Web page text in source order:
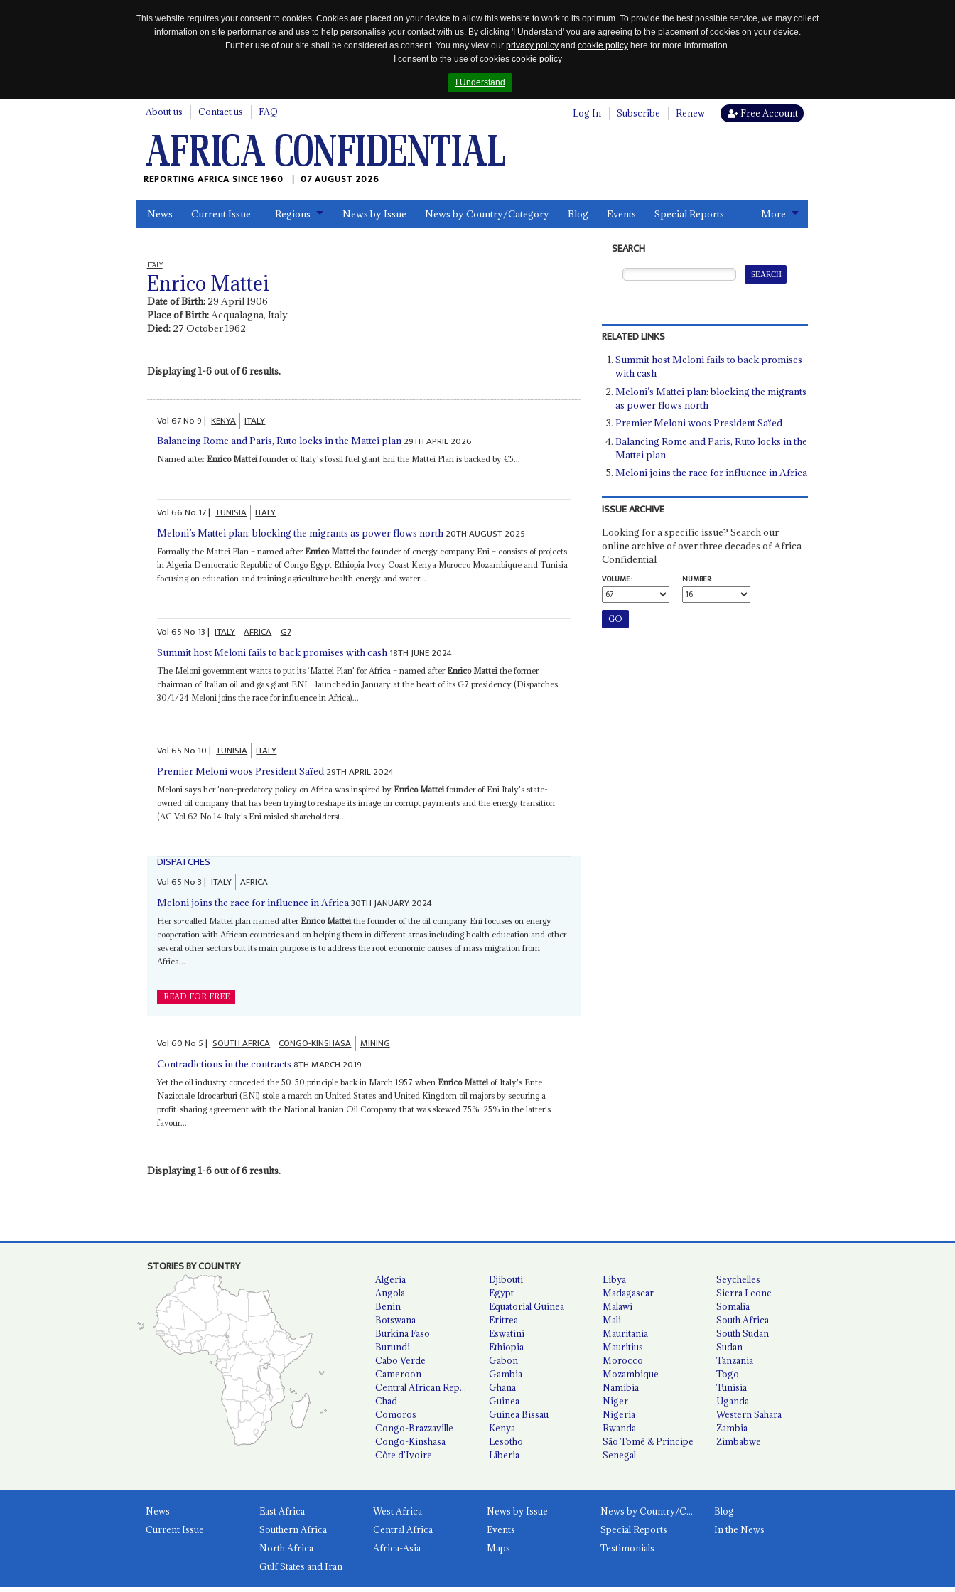
This website requires your consent to cookies. Cookies are placed on your device to allow this website to work to its optimum. To provide the best possible service, we may collect
information on site performance and use to help personalise your contact with us. By clicking 'I Understand' you are agreeing to the placement of cookies on your device.
Further use of our site shall be considered as consent. You may view our privacy policy and cookie policy here for more information.
I consent to the use of cookies cookie policy
I Understand
About us Contact us FAQ Log In Subscribe Renew Free Account
REPORTING AFRICA SINCE 1960 07 AUGUST 2026
News Current Issue Regions News by Issue News by Country/Category Blog Events Special Reports More
ITALY
Enrico Mattei
Date of Birth: 29 April 1906
Place of Birth:Acqualagna, Italy
Died: 27 October 1962
Displaying 1-6 out of 6 results.
Vol67No9| KENYA ITALY
Balancing Rome and Paris, Ruto locks in the Mattei plan 29TH APRIL 2026
Named after Enrico Matteifounder of Italy's fossil fuel giant Eni the Mattei Plan is backed by €5...
Vol66No 17| TUNISIA ITALY
Meloni’s Mattei plan: blocking the migrants as power flows north 20TH AUGUST 2025
Formally the Mattei Plan – named after Enrico Mattei the founder of energy company Eni – consists of projects
in Algeria Democratic Republic of Congo Egypt Ethiopia Ivory Coast Kenya Morocco Mozambique and Tunisia
focusing on education and training agriculture health energy and water...
Vol65No 13| ITALY AFRICA G7
Summit host Meloni fails to back promises with cash 18TH JUNE 2024
The Meloni government wants to put its ‘Mattei Plan' for Africa – named after Enrico Mattei the former
chairman of Italian oil and gas giant ENI – launched in January at the heart of its G7 presidency (Dispatches
30/1/24 Meloni joins the race for influence in Africa)...
Vol65No 10| TUNISIA ITALY
Premier Meloni woos President Saïed 29TH APRIL 2024
Meloni says her 'non-predatory policy on Africa was inspired by Enrico Matteifounder of Eni Italy's state-
owned oil company that has been trying to reshape its image on corrupt payments and the energy transition
(AC Vol 62 No 14 Italy's Eni misled shareholders)...
DISPATCHES
Vol65No3| ITALY AFRICA
Meloni joins the race for influence in Africa 30TH JANUARY 2024
Her so-called Mattei plan named after Enrico Mattei the founder of the oil company Eni focuses on energy
cooperation with African countries and on helping them in different areas including health education and other
several other sectors but its main purpose is to address the root economic causes of mass migration from
Africa...
READ FOR FREE
Vol60No 5| SOUTH AFRICA CONGO-KINSHASA MINING
Contradictions in the contracts 8TH MARCH 2019
Yet the oil industry conceded the 50-50 principle back in March 1957 when Enrico Matteiof Italy's Ente
Nazionale Idrocarburi (ENI) stole a march on United States and United Kingdom oil majors by securing a
profit-sharing agreement with the National Iranian Oil Company that was skewed 75%-25% in the latter's
favour...
Displaying 1-6 out of 6 results.
SEARCH
RELATED LINKS
Summit host Meloni fails to back promises
with cash
Meloni’s Mattei plan: blocking the migrants
as power flows north
Premier Meloni woos President Saïed
Balancing Rome and Paris, Ruto locks in the
Mattei plan
Meloni joins the race for influence in Africa
ISSUE ARCHIVE
Looking for a specific issue? Search our
online archive of over three decades of Africa
Confidential
VOLUME:
NUMBER:
STORIES BY COUNTRY
Algeria
Angola
Benin
Botswana
Burkina Faso
Burundi
Cabo Verde
Cameroon
Central African Republic
Chad
Comoros
Congo-Brazzaville
Congo-Kinshasa
Côte d'Ivoire
Djibouti
Egypt
Equatorial Guinea
Eritrea
Eswatini
Ethiopia
Gabon
Gambia
Ghana
Guinea
Guinea Bissau
Kenya
Lesotho
Liberia
Libya
Madagascar
Malawi
Mali
Mauritania
Mauritius
Morocco
Mozambique
Namibia
Niger
Nigeria
Rwanda
São Tomé & Príncipe
Senegal
Seychelles
Sierra Leone
Somalia
South Africa
South Sudan
Sudan
Tanzania
Togo
Tunisia
Uganda
Western Sahara
Zambia
Zimbabwe
News
Current Issue
East Africa
West Africa
Southern Africa
Central Africa
North Africa
Africa-Asia
Gulf States and Iran
News by Issue News by Country/Category
Blog
Events
Special Reports
In the News
Maps
Testimonials